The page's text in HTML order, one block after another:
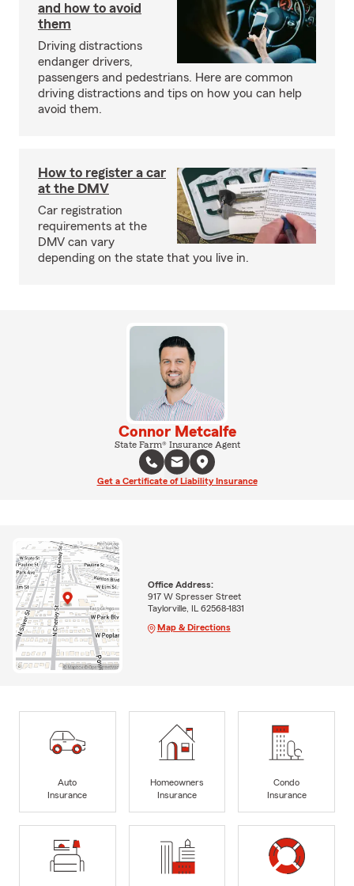
and how to avoid
them
Driving distractions
endanger drivers,
passengers and pedestrians. Here are common
driving distractions and tips on how you can help
avoid them.
How to register a car
at the DMV
Car registration
requirements at the
DMV can vary
depending on the state that you live in.
Connor Metcalfe
State Farm® Insurance Agent
Get a Certificate of Liability Insurance
Office Address:
917 W Spresser Street
Taylorville, IL 62568-1831
Map & Directions
Auto
Insurance
Homeowners
Insurance
Condo
Insurance